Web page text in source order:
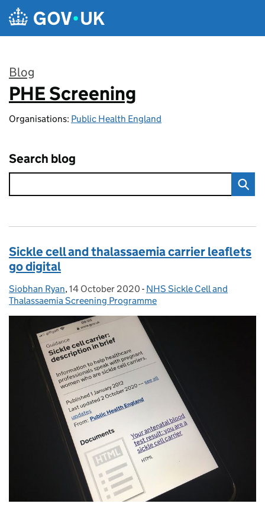
Skip to main content
Blog
:
PHE Screening
Organisations: Public Health England
Search blog
Sickle cell and thalassaemia carrier leaflets
go digital
Posted by:
Siobhan Ryan, Posted on:
14 October 2020 - Categories:
NHS Sickle Cell and
Thalassaemia Screening Programme